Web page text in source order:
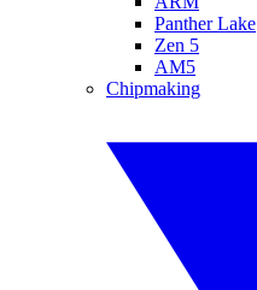
Panther Lake
Zen 5
AM5
Chipmaking